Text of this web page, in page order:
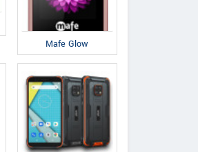
Memo Pad 8
Mafe Glow